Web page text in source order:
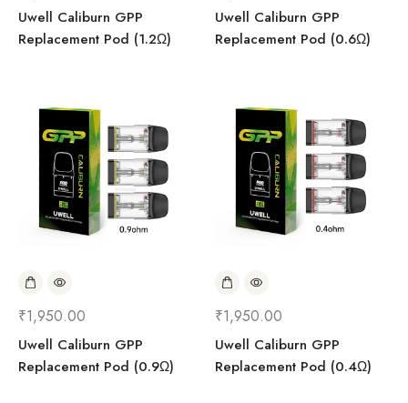
Uwell Caliburn GPP
Replacement Pod (1.2Ω)
Uwell Caliburn GPP
Replacement Pod (0.6Ω)
₹1,950.00
Uwell Caliburn GPP
Replacement Pod (0.9Ω)
₹1,950.00
Uwell Caliburn GPP
Replacement Pod (0.4Ω)